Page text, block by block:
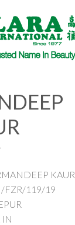
KAUR
FZR/119/19